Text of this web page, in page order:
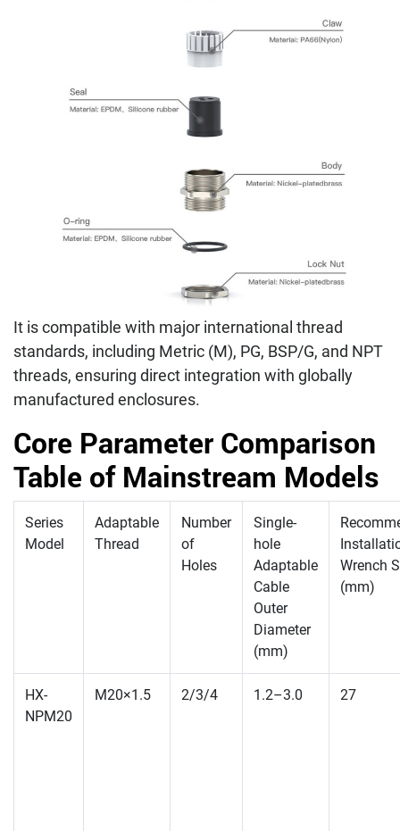
It is compatible with major international thread
standards, including Metric (M), PG, BSP/G, and NPT
threads, ensuring direct integration with globally
manufactured enclosures.
Core Parameter Comparison
Table of Mainstream Models
Series
Model
Adaptable
Thread
Number
of
Holes
Single-
hole
Adaptable
Cable
Outer
Diameter
(mm)
Wrench
(mm)
HX-
NPM20
M20×1.5 2/3/4 1.2–3.0 27